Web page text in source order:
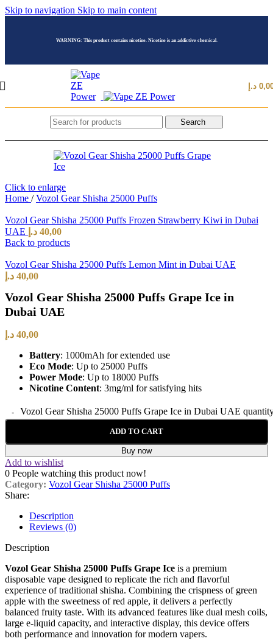
Skip to navigation Skip to main content
WARNING: This product contains nicotine. Nicotine is an addictive chemical.
د.إ
Search
Click to enlarge
Home / Vozol Gear Shisha 25000 Puffs
Vozol Gear Shisha 25000 Puffs Frozen Strawberry Kiwi in Dubai
UAE
40,00 د.إ
Back to products
Vozol Gear Shisha 25000 Puffs Lemon Mint in Dubai UAE
40,00 د.إ
Vozol Gear Shisha 25000 Puffs Grape Ice in
Dubai UAE
40,00 د.إ
Battery: 1000mAh for extended use
Eco Mode: Up to 25000 Puffs
Power Mode: Up to 18000 Puffs
Nicotine Content: 3mg/ml for satisfying hits
Vozol Gear Shisha 25000 Puffs Grape Ice in Dubai UAE
ADD TO CART
Buy now
Add to wishlist
0 People watching this product now!
Category: Vozol Gear Shisha 25000 Puffs
Share:
Description
Reviews (0)
Description
Vozol Gear Shisha 25000 Puffs Grape Ice is a premium
disposable vape designed to replicate the rich and flavorful
experience of traditional shisha. Combining the crispness of green
apple with the sweetness of red apple, it delivers a perfectly
balanced fruity taste. With its advanced features like dual mesh coils,
large e-liquid capacity, and interactive display, this device offers
both performance and innovation for modern vapers.